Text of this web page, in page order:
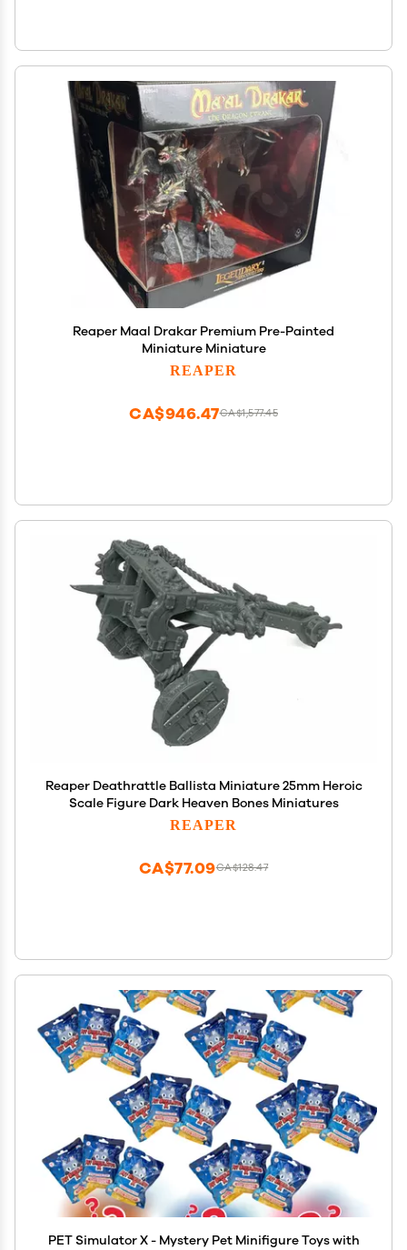
Reaper Maal Drakar Premium Pre-Painted
Miniature Miniature
REAPER
CA$1,577.45
CA$946.47
Reaper Deathrattle Ballista Miniature 25mm Heroic
Scale Figure Dark Heaven Bones Miniatures
REAPER
CA$128.47
CA$77.09
PET Simulator X - Mystery Pet Minifigure Toys with